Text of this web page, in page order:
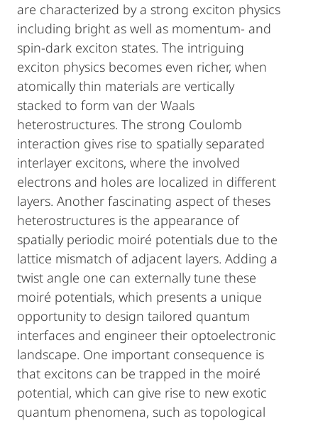
are characterized by a strong exciton physics
including bright as well as momentum- and
spin-dark exciton states. The intriguing
exciton physics becomes even richer, when
atomically thin materials are vertically
stacked to form van der Waals
heterostructures. The strong Coulomb
interaction gives rise to spatially separated
interlayer excitons, where the involved
electrons and holes are localized in different
layers. Another fascinating aspect of theses
heterostructures is the appearance of
spatially periodic moiré potentials due to the
lattice mismatch of adjacent layers. Adding a
twist angle one can externally tune these
moiré potentials, which presents a unique
opportunity to design tailored quantum
interfaces and engineer their optoelectronic
landscape. One important consequence is
that excitons can be trapped in the moiré
potential, which can give rise to new exotic
quantum phenomena, such as topological